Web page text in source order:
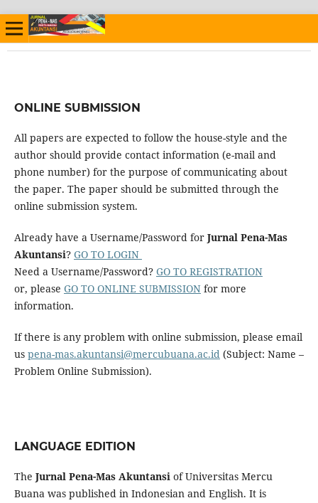
ONLINE SUBMISSION
All papers are expected to follow the house-style and the
author should provide contact information (e-mail and
phone number) for the purpose of communicating about
the paper. The paper should be submitted through the
online submission system.
Already have a Username/Password for Jurnal Pena-Mas
Akuntansi? GO TO LOGIN
Need a Username/Password? GO TO REGISTRATION
or, please GO TO ONLINE SUBMISSIONfor more
information.
If there is any problem with online submission, please email
us pena-mas.akuntansi@mercubuana.ac.id(Subject: Name –
Problem Online Submission).
LANGUAGE EDITION
The Jurnal Pena-Mas Akuntansi of Universitas Mercu
Buana was published in Indonesian and English. It is